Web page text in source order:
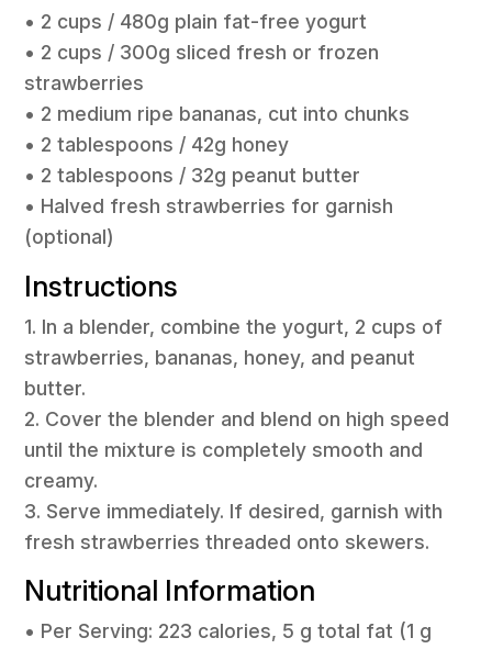
• 2 cups / 480g plain fat-free yogurt
• 2 cups / 300g sliced fresh or frozen
strawberries
• 2 medium ripe bananas, cut into chunks
• 2 tablespoons / 42g honey
• 2 tablespoons / 32g peanut butter
• Halved fresh strawberries for garnish
(optional)
Instructions
1. In a blender, combine the yogurt, 2 cups of
strawberries, bananas, honey, and peanut
butter.
2. Cover the blender and blend on high speed
until the mixture is completely smooth and
creamy.
3. Serve immediately. If desired, garnish with
fresh strawberries threaded onto skewers.
Nutritional Information
• Per Serving: 223 calories, 5 g total fat (1 g